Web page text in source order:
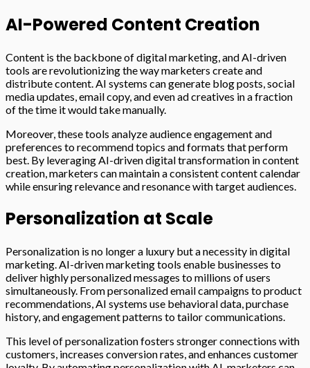
AI-Powered Content Creation
Content is the backbone of digital marketing, and AI-driven
tools are revolutionizing the way marketers create and
distribute content. AI systems can generate blog posts, social
media updates, email copy, and even ad creatives in a fraction
of the time it would take manually.
Moreover, these tools analyze audience engagement and
preferences to recommend topics and formats that perform
best. By leveraging AI-driven digital transformation in content
creation, marketers can maintain a consistent content calendar
while ensuring relevance and resonance with target audiences.
Personalization at Scale
Personalization is no longer a luxury but a necessity in digital
marketing. AI-driven marketing tools enable businesses to
deliver highly personalized messages to millions of users
simultaneously. From personalized email campaigns to product
recommendations, AI systems use behavioral data, purchase
history, and engagement patterns to tailor communications.
This level of personalization fosters stronger connections with
customers, increases conversion rates, and enhances customer